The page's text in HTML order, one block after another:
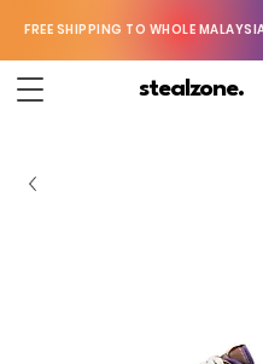
FREE SHIPPING TO WHOLE
stealzone.